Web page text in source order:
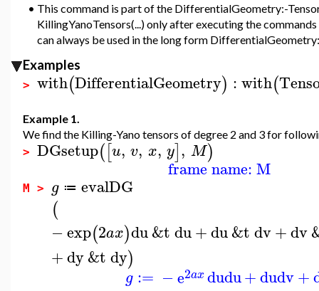
• This command is part of the DifferentialGeometry:-
KillingYanoTensors(...) only after executing the
can always be used in the long form
Examples
> with(DifferentialGeometry) :with(
Example 1.
We find the Killing-Yano tensors of degree 2 and 3 for
> DGsetup([u, v, x, y], M)
frame name: M
M > g ≔ evalDG
(
−exp(2ax)du&tdu+du&tdv+dv
+dy&tdy)
g := −e2axdudu+dudv+